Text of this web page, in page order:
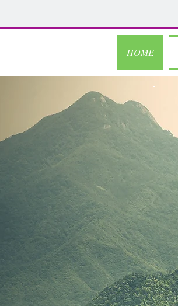
HOME